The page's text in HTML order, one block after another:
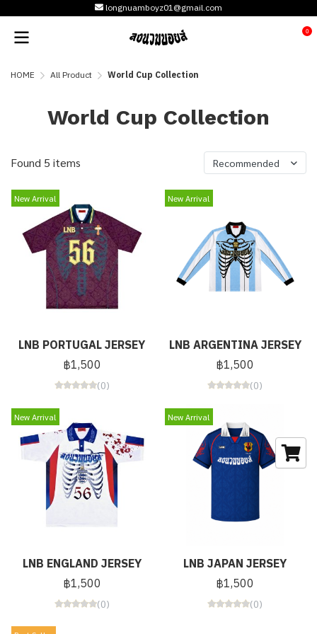
longnuamboyz01@gmail.com
0
HOME All Product World Cup Collection
World Cup Collection
Found 5 items Recommended
New Arrival
LNB PORTUGAL JERSEY
฿1,500
(0)
New Arrival
LNB ARGENTINA JERSEY
฿1,500
(0)
New Arrival
LNB ENGLAND JERSEY
฿1,500
(0)
New Arrival
LNB JAPAN JERSEY
฿1,500
(0)